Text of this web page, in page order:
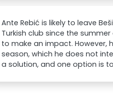
Ante Rebić is likely to leave
Turkish club since the
to make an impact. However,
season, which he does not
a solution, and one option is